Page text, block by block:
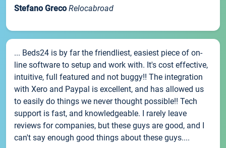
Stefano Greco Relocabroad
... Beds24 is by far the friendliest, easiest piece of on-
line software to setup and work with. It's cost effective,
intuitive, full featured and not buggy!! The integration
with Xero and Paypal is excellent, and has allowed us
to easily do things we never thought possible!! Tech
support is fast, and knowledgeable. I rarely leave
reviews for companies, but these guys are good, and I
can't say enough good things about these guys....